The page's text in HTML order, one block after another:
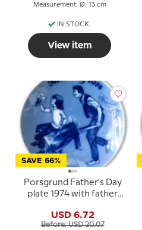
Measurement: Ø: 13 cm
IN STOCK
View item
SAVE 66%
Porsgrund Father's Day
plate 1974 with father
USD 6.72
Before: USD 20.07